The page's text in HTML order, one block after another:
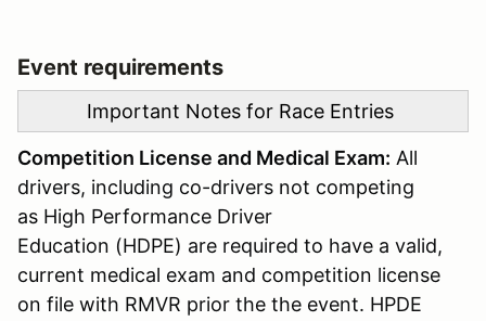
Event requirements
Important Notes for Race Entries
Competition License and Medical Exam: All
drivers, including co-drivers not competing
as High Performance Driver
Education (HDPE) are required to have a valid,
current medical exam and competition license
on file with RMVR prior the the event. HPDE